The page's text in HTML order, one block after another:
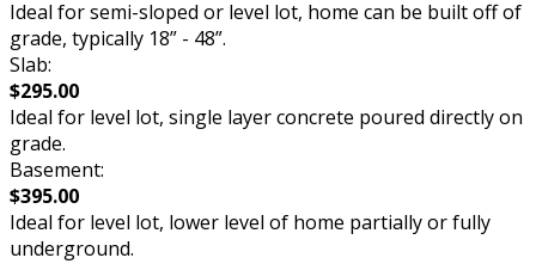
Ideal for semi-sloped or level lot, home can be built off of
grade, typically 18” - 48”.
Slab:
$295.00
Ideal for level lot, single layer concrete poured directly on
grade.
Basement:
$395.00
Ideal for level lot, lower level of home partially or fully
underground.